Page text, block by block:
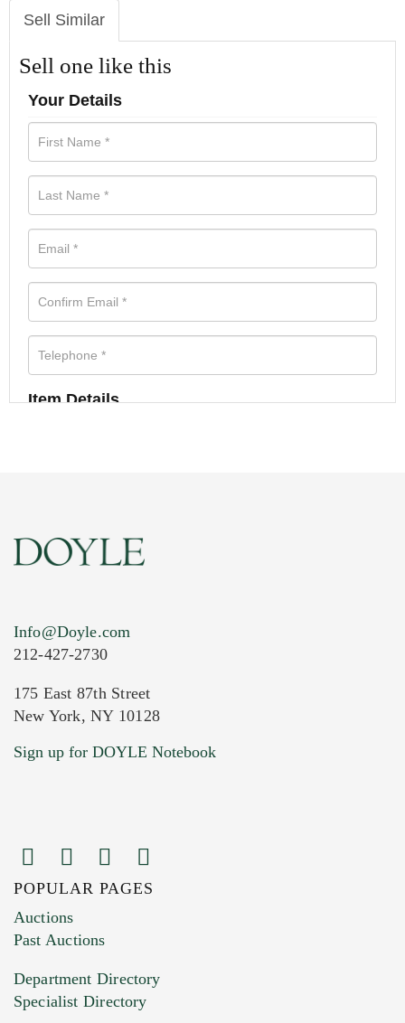
Sell Similar
Sell one like this
Your Details
Item Details
Current Location of Item(s)
Images (Please upload at least 1 image.
You can upload 15 maximum with a limit of
HEIC files) *
Drag and drop .jpg images here to upload, or
Info@Doyle.com
212-427-2730
175 East 87th Street
New York, NY 10128
Sign up for DOYLE Notebook
POPULAR PAGES
Auctions
Past Auctions
Department Directory
Specialist Directory